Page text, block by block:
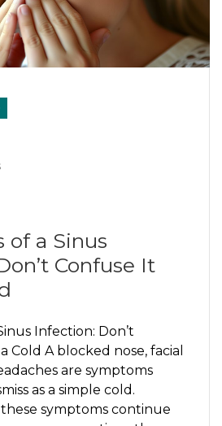
of a Sinus
Confuse It
Infection: Don’t
Cold A blocked nose, facial
are symptoms
as a simple cold.
symptoms continue